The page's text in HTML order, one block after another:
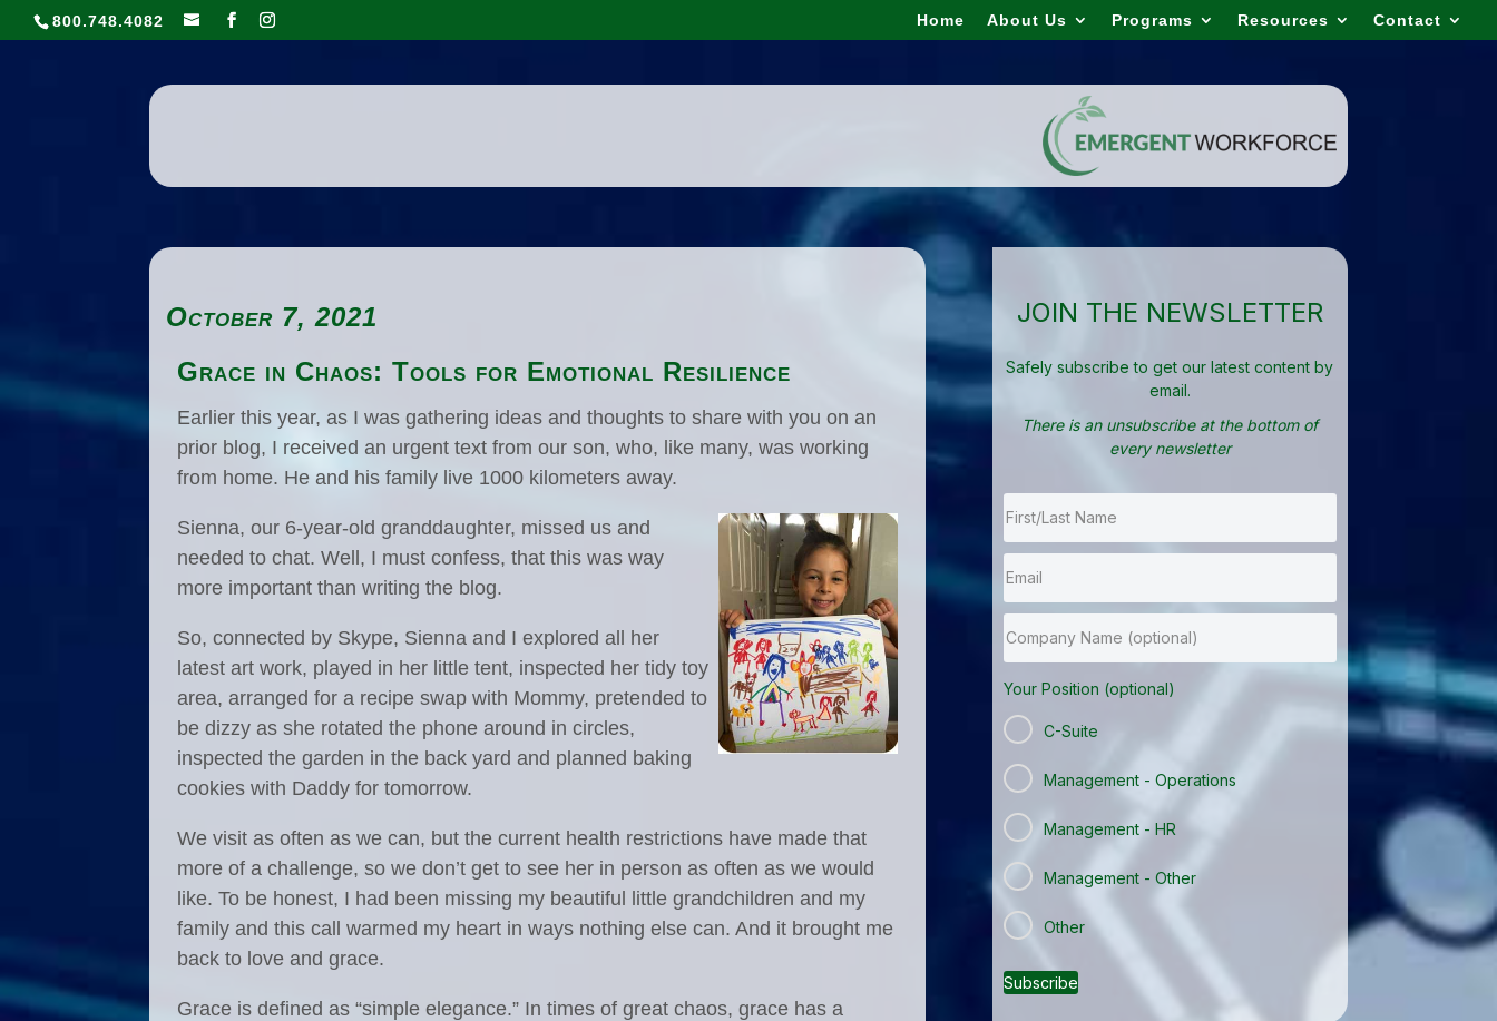
800.748.4082 Home About Us Programs Resources Contact
October 7, 2021
Grace in Chaos: Tools for Emotional Resilience
Earlier this year, as I was gathering ideas and thoughts to share with you on an
prior blog, I received an urgent text from our son, who, like many, was working
from home. He and his family live 1000 kilometers away.
Sienna, our 6-year-old granddaughter, missed us and
needed to chat. Well, I must confess, that this was way
more important than writing the blog.
So, connected by Skype, Sienna and I explored all her
latest art work, played in her little tent, inspected her tidy toy
area, arranged for a recipe swap with Mommy, pretended to
be dizzy as she rotated the phone around in circles,
inspected the garden in the back yard and planned baking
cookies with Daddy for tomorrow.
We visit as often as we can, but the current health restrictions have made that
more of a challenge, so we don’t get to see her in person as often as we would
like. To be honest, I had been missing my beautiful little grandchildren and my
family and this call warmed my heart in ways nothing else can. And it brought me
back to love and grace.
Grace is defined as “simple elegance.” In times of great chaos, grace has a
JOIN THE NEWSLETTER
Safely subscribe to get our latest content by
email.
There is an unsubscribe at the bottom of
every newsletter
Your Position (optional)
C-Suite
Management - Operations
Management - HR
Management - Other
Other
Subscribe